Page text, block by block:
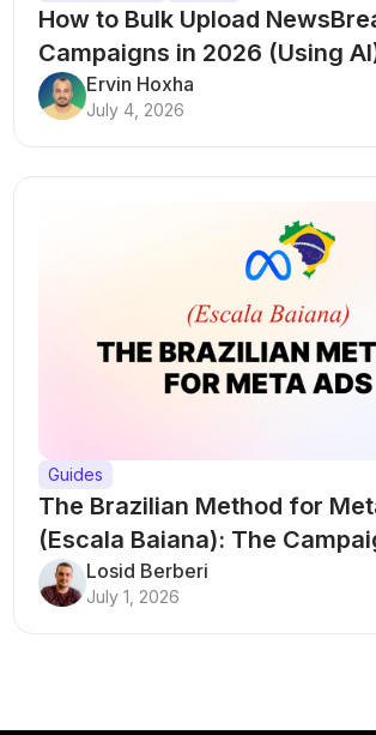
How to Bulk Upload
Campaigns in 2026 (Using
Ervin Hoxha
July 4, 2026
Guides
The Brazilian Method for
(Escala Baiana): The
Structure That Breaks Every
Losid Berberi
July 1, 2026